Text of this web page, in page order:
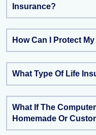
Insurance?
How Can I Protect
What Type Of Life
What If The
Homemade Or